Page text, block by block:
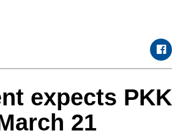
expects PKK
21